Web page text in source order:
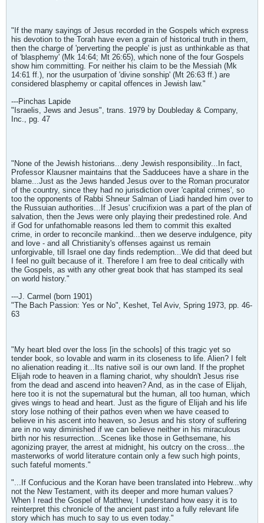
"If the many sayings of Jesus recorded in the Gospels which express
his devotion to the Torah have even a grain of historical truth in them,
then the charge of 'perverting the people' is just as unthinkable as that
of 'blasphemy' (Mk 14:64; Mt 26:65), which none of the four Gospels
show him committing. For neither his claim to be the Messiah (Mk
14:61 ff.), nor the usurpation of 'divine sonship' (Mt 26:63 ff.) are
considered blasphemy or capital offences in Jewish law."
---Pinchas Lapide
"Israelis, Jews and Jesus", trans. 1979 by Doubleday & Company,
Inc., pg. 47
"None of the Jewish historians...deny Jewish responsibility...In fact,
Professor Klausner maintains that the Sadducees have a share in the
blame...Just as the Jews handed Jesus over to the Roman procurator
of the country, since they had no jurisdiction over 'capital crimes', so
too the opponents of Rabbi Shneur Salman of Liadi handed him over to
the Russuian authorities...If Jesus' crucifixion was a part of the plan of
salvation, then the Jews were only playing their predestined role. And
if God for unfathomable reasons led them to commit this exalted
crime, in order to reconcile mankind...then we deserve indulgence, pity
and love - and all Christianity's offenses against us remain
unforgivable, till Israel one day finds redemption...We did that deed but
I feel no guilt because of it. Therefore I am free to deal critically with
the Gospels, as with any other great book that has stamped its seal
on world history."
---J. Carmel (born 1901)
"The Bach Passion: Yes or No", Keshet, Tel Aviv, Spring 1973, pp. 46-
63
"My heart bled over the loss [in the schools] of this tragic yet so
tender book, so lovable and warm in its closeness to life. Alien? I felt
no alienation reading it...Its native soil is our own land. If the prophet
Elijah rode to heaven in a flaming chariot, why shouldn't Jesus rise
from the dead and ascend into heaven? And, as in the case of Elijah,
here too it is not the supernatural but the human, all too human, which
gives wings to head and heart. Just as the figure of Elijah and his life
story lose nothing of their pathos even when we have ceased to
believe in his ascent into heaven, so Jesus and his story of suffering
are in no way diminished if we can believe neither in his miraculous
birth nor his resurrection...Scenes like those in Gethsemane, his
agonizing prayer, the arrest at midnight, his outcry on the cross...the
masterworks of world literature contain only a few such high points,
such fateful moments."
"...If Confucious and the Koran have been translated into Hebrew...why
not the New Testament, with its deeper and more human values?
When I read the Gospel of Matthew, I understand how easy it is to
reinterpret this chronicle of the ancient past into a fully relevant life
story which has much to say to us even today."